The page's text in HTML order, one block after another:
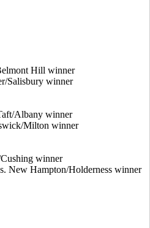
Hill winner
Salisbury winner
Albany winner
Milton winner
winner
New Hampton/Holderness winner